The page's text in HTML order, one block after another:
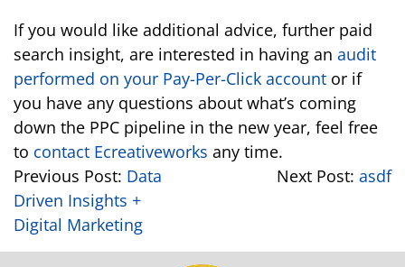
If you would like additional advice, further paid
search insight, are interested in having an audit
performed on your Pay-Per-Click account or if
you have any questions about what’s coming
down the PPC pipeline in the new year, feel free
to contact Ecreativeworks any time.
Previous Post: Data
Driven Insights +
Digital Marketing
Next Post: asdf